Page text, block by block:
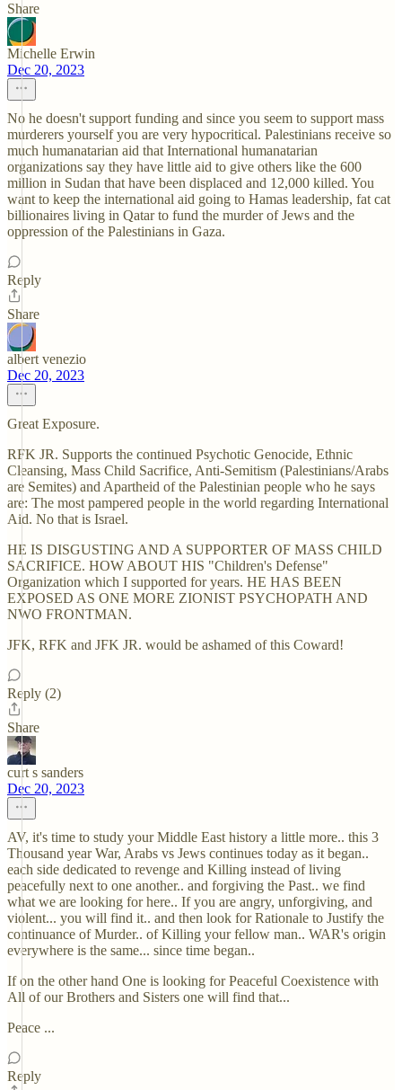
Share
Michelle Erwin
Dec 20, 2023
No he doesn't support funding and since you seem to support mass
murderers yourself you are very hypocritical. Palestinians receive so
much humanatarian aid that International humanatarian
organizations say they have little aid to give others like the 600
million in Sudan that have been displaced and 12,000 killed. You
want to keep the international aid going to Hamas leadership, fat cat
billionaires living in Qatar to fund the murder of Jews and the
oppression of the Palestinians in Gaza.
Reply
Share
albert venezio
Dec 20, 2023
Great Exposure.
RFK JR. Supports the continued Psychotic Genocide, Ethnic
Cleansing, Mass Child Sacrifice, Anti-Semitism (Palestinians/Arabs
are Semites) and Apartheid of the Palestinian people who he says
are: The most pampered people in the world regarding International
Aid. No that is Israel.
HE IS DISGUSTING AND A SUPPORTER OF MASS CHILD
SACRIFICE. HOW ABOUT HIS "Children's Defense"
Organization which I supported for years. HE HAS BEEN
EXPOSED AS ONE MORE ZIONIST PSYCHOPATH AND
NWO FRONTMAN.
JFK, RFK and JFK JR. would be ashamed of this Coward!
Reply (2)
Share
curt s sanders
Dec 20, 2023
AV, it's time to study your Middle East history a little more.. this 3
Thousand year War, Arabs vs Jews continues today as it began..
each side dedicated to revenge and Killing instead of living
peacefully next to one another.. and forgiving the Past.. we find
what we are looking for here.. If you are angry, unforgiving, and
violent... you will find it.. and then look for Rationale to Justify the
continuance of Murder.. of Killing your fellow man.. WAR's origin
everywhere is the same... since time began..
If on the other hand One is looking for Peaceful Coexistence with
All of our Brothers and Sisters one will find that...
Peace ...
Reply